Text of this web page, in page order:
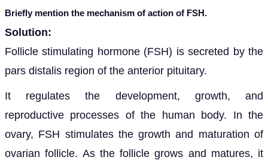
Briefly mention the mechanism of action of FSH.
Solution:
Follicle stimulating hormone (FSH) is secreted by the
pars distalis region of the anterior pituitary.
It regulates the development, growth, and
reproductive processes of the human body. In the
ovary, FSH stimulates the growth and maturation of
ovarian follicle. As the follicle grows and matures, it